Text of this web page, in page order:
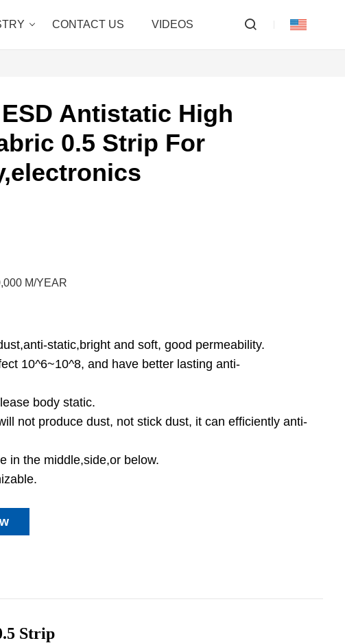
CONTACT US VIDEOS
Antistatic High
0.5 Strip For
M/YEAR
static,bright and soft, good permeability.
10^6~10^8, and have better lasting anti-
body static.
not produce dust, not stick dust, it can efficiently anti-
in the middle,side,or below.
Strip